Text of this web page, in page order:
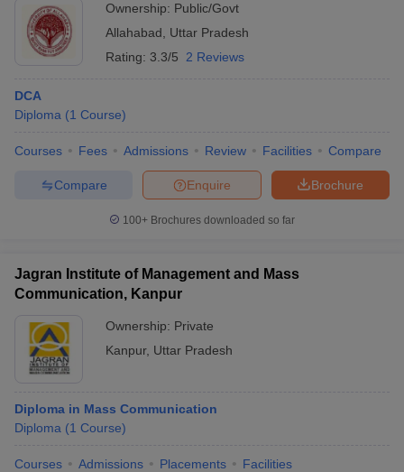
Ownership: Public/Govt
Allahabad
Uttar Pradesh
Rating: 3.3/5 2 Reviews
DCA
Diploma (1 Course)
Courses Fees Admissions Review Facilities Compare
Brochure
Enquire
Compare
100+ Brochures downloaded so far
Jagran Institute of Management and Mass
Communication, Kanpur
Ownership: Private
Kanpur, Uttar Pradesh
Diploma in Mass Communication
Diploma (1 Course)
Courses Admissions Placements Facilities